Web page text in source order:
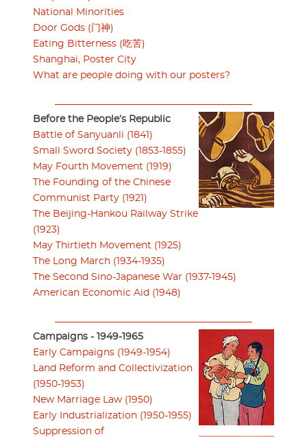
National Minorities
Door Gods (门神)
Eating Bitterness (吃苦)
Shanghai, Poster City
What are people doing with our posters?
Before the People’s Republic
Battle of Sanyuanli (1841)
Small Sword Society (1853-1855)
May Fourth Movement (1919)
The Founding of the Chinese
Communist Party (1921)
The Beijing-Hankou Railway Strike
(1923)
May Thirtieth Movement (1925)
The Long March (1934-1935)
The Second Sino-Japanese War (1937-1945)
American Economic Aid (1948)
Campaigns - 1949-1965
Early Campaigns (1949-1954)
Land Reform and Collectivization
(1950-1953)
New Marriage Law (1950)
Early Industrialization (1950-1955)
Suppression of